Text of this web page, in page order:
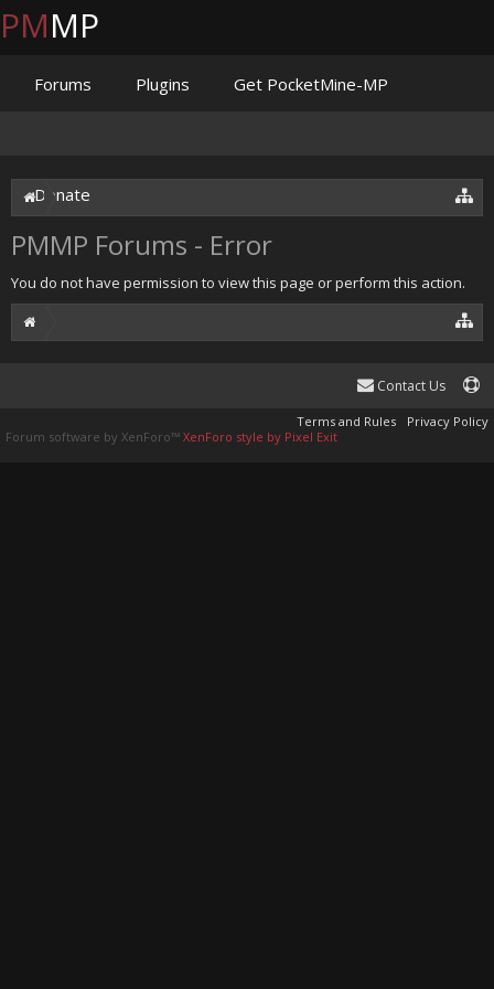
PMMP Forums - Error
You do not have permission to view this page or perform this action.
PMMP
Forums Plugins Get PocketMine-MP
Donate
Contact Us
Terms and Rules
Privacy Policy
Forum software by XenForo™ XenForo style by Pixel Exit